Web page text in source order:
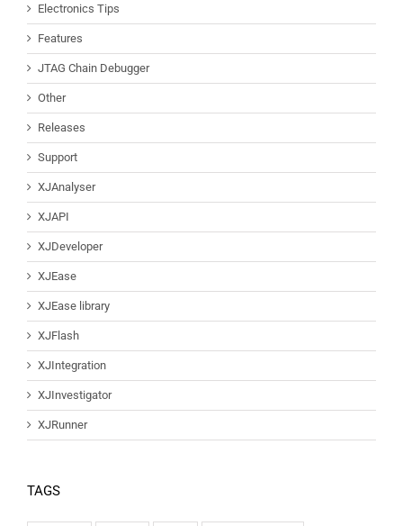
Electronics Tips
Features
JTAG Chain Debugger
Other
Releases
Support
XJAnalyser
XJAPI
XJDeveloper
XJEase
XJEase library
XJFlash
XJIntegration
XJInvestigator
XJRunner
TAGS